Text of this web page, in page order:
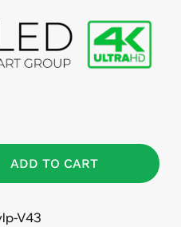
ADD TO CART
V43